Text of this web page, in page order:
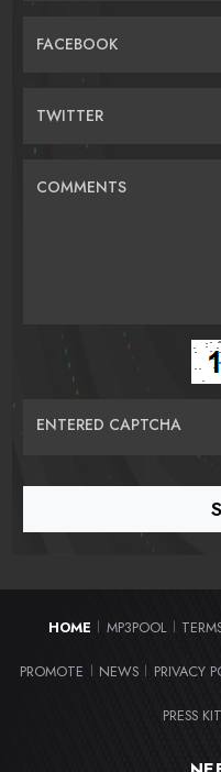
FACEBOOK
TWITTER
COMMENTS
ENTERED CAPTCHA
HOME | MP3POOL |
PROMOTE | NEWS | PRIVACY
PRESS KIT